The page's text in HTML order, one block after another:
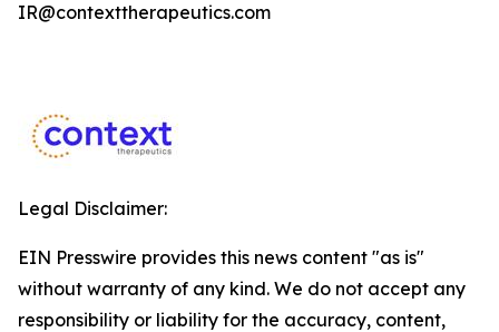
IR@contexttherapeutics.com
Legal Disclaimer:
EIN Presswire provides this news content "as is"
without warranty of any kind. We do not accept any
responsibility or liability for the accuracy, content,